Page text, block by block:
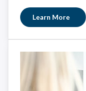
Learn More